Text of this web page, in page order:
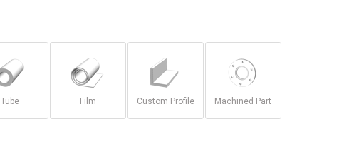
Tube Film Custom Profile Machined Part